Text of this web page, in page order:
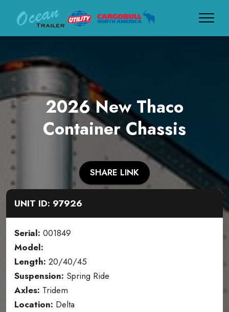
2026 New Thaco
Container Chassis
SHARE LINK
UNIT ID: 97926
Serial: 001849
Model:
Length: 20/40/45
Suspension: Spring Ride
Axles: Tridem
Location: Delta